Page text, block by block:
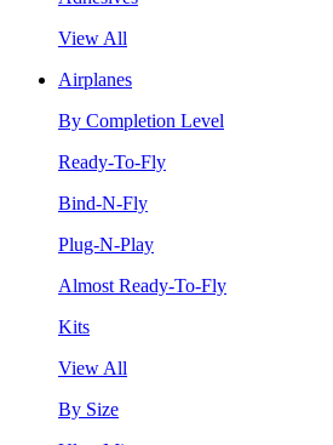
View All
Airplanes
By Completion Level
Ready-To-Fly
Bind-N-Fly
Plug-N-Play
Almost Ready-To-Fly
Kits
View All
By Size